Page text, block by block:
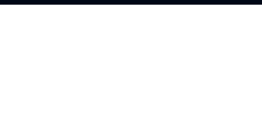
Support